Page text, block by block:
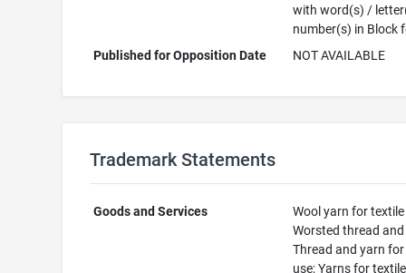
with word(s) /
number(s) in Block
Published for Opposition Date
NOT AVAILABLE
Trademark Statements
Goods and Services
Wool yarn for textile
Worsted thread
Thread and yarn
use; Yarns for